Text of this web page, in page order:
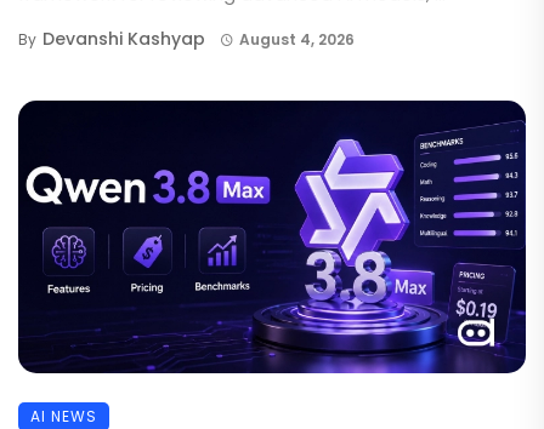
By Devanshi Kashyap August 4, 2026
AI NEWS